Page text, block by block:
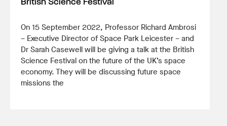
British Science Festival
On 15 September 2022, Professor Richard Ambrosi
– Executive Director of Space Park Leicester – and
Dr Sarah Casewell will be giving a talk at the British
Science Festival on the future of the UK’s space
economy. They will be discussing future space
missions the